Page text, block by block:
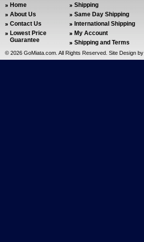
Home
About Us
Contact Us
Lowest Price
Guarantee
Shipping
Same Day Shipping
International Shipping
My Account
Shipping and Terms
© 2026 GoMiata.com. All Rights Reserved. Site Design by